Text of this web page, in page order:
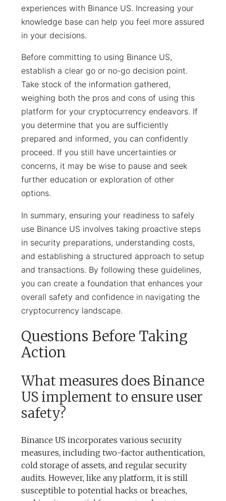
experiences with Binance US. Increasing your
knowledge base can help you feel more assured
in your decisions.
Before committing to using Binance US,
establish a clear go or no-go decision point.
Take stock of the information gathered,
weighing both the pros and cons of using this
platform for your cryptocurrency endeavors. If
you determine that you are sufficiently
prepared and informed, you can confidently
proceed. If you still have uncertainties or
concerns, it may be wise to pause and seek
further education or exploration of other
options.
In summary, ensuring your readiness to safely
use Binance US involves taking proactive steps
in security preparations, understanding costs,
and establishing a structured approach to setup
and transactions. By following these guidelines,
you can create a foundation that enhances your
overall safety and confidence in navigating the
cryptocurrency landscape.
Questions Before Taking
Action
What measures does Binance
US implement to ensure user
safety?
Binance US incorporates various security
measures, including two-factor authentication,
cold storage of assets, and regular security
audits. However, like any platform, it is still
susceptible to potential hacks or breaches,